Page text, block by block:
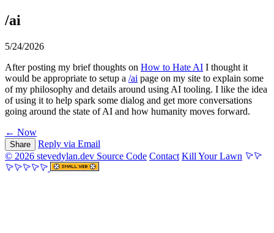
/ai
5/24/2026
After posting my brief thoughts on How to Hate AI I thought it
would be appropriate to setup a /ai page on my site to explain some
of my philosophy and details around using AI tooling. I like the idea
of using it to help spark some dialog and get more conversations
going around the state of AI and how humanity moves forward.
← Now
Share
Reply via Email
© 2026 stevedylan.dev Source Code Contact Kill Your Lawn